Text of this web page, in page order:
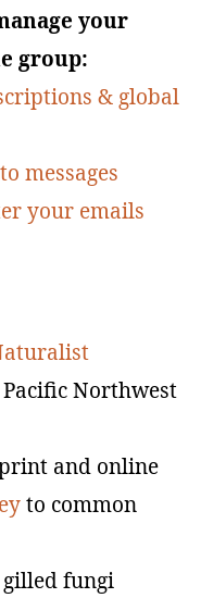
your
group:
& global
messages
your emails
Northwest
and online
to common
fungi